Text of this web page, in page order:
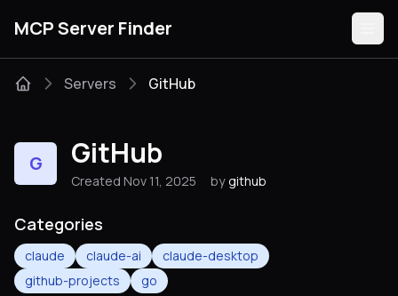
MCP Server Finder
Categories
Servers GitHub
G GitHub
Created Nov 11, 2025 by github
Categories
claude claude-ai
claude-desktop
github-projects
go